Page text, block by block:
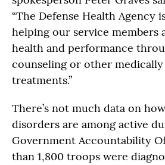
“The Defense Health Agency
helping our service members
health and performance
counseling or other medically
treatments.”
There’s not much data on
disorders are among active
Government Accountability
than 1,800 troops were